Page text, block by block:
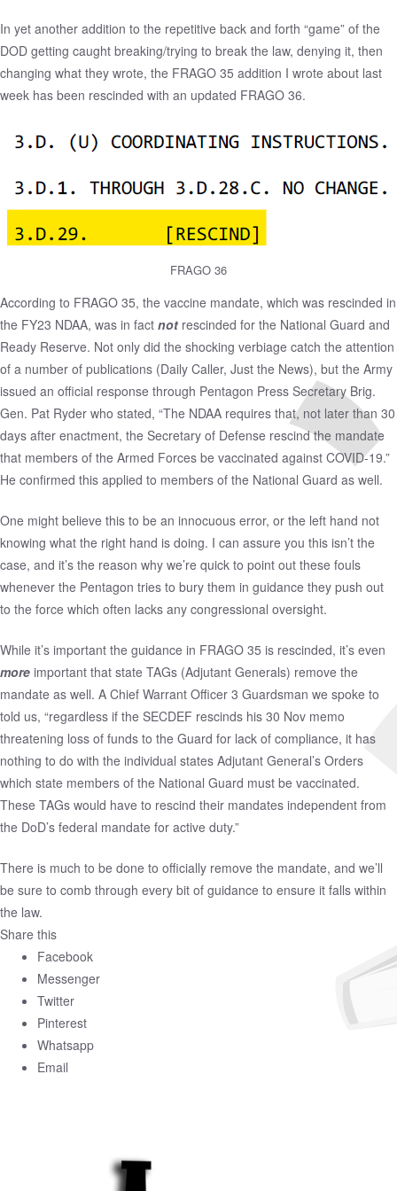
In yet another addition to the repetitive back and forth “game” of the
DOD getting caught breaking/trying to break the law, denying it, then
changing what they wrote, the FRAGO 35 addition I wrote about last
week has been rescinded with an updated FRAGO 36.
FRAGO 36
According to FRAGO 35, the vaccine mandate, which was rescinded in
the FY23 NDAA, was in fact not rescinded for the National Guard and
Ready Reserve. Not only did the shocking verbiage catch the attention
of a number of publications (Daily Caller, Just the News), but the Army
issued an official response through Pentagon Press Secretary Brig.
Gen. Pat Ryder who stated, “The NDAA requires that, not later than 30
days after enactment, the Secretary of Defense rescind the mandate
that members of the Armed Forces be vaccinated against COVID-19.”
He confirmed this applied to members of the National Guard as well.
One might believe this to be an innocuous error, or the left hand not
knowing what the right hand is doing. I can assure you this isn’t the
case, and it’s the reason why we’re quick to point out these fouls
whenever the Pentagon tries to bury them in guidance they push out
to the force which often lacks any congressional oversight.
While it’s important the guidance in FRAGO 35 is rescinded, it’s even
more important that state TAGs (Adjutant Generals) remove the
mandate as well. A Chief Warrant Officer 3 Guardsman we spoke to
told us, “regardless if the SECDEF rescinds his 30 Nov memo
threatening loss of funds to the Guard for lack of compliance, it has
nothing to do with the individual states Adjutant General’s Orders
which state members of the National Guard must be vaccinated.
These TAGs would have to rescind their mandates independent from
the DoD’s federal mandate for active duty.”
There is much to be done to officially remove the mandate, and we’ll
be sure to comb through every bit of guidance to ensure it falls within
the law.
Share this
Facebook
Messenger
Twitter
Pinterest
Whatsapp
Email